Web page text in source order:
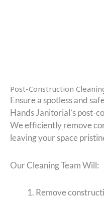
Post-Construction
Ensure a spotless and
Hands Janitorial’s post-
We efficiently remove
leaving your space
Our Cleaning Team Will:
Remove